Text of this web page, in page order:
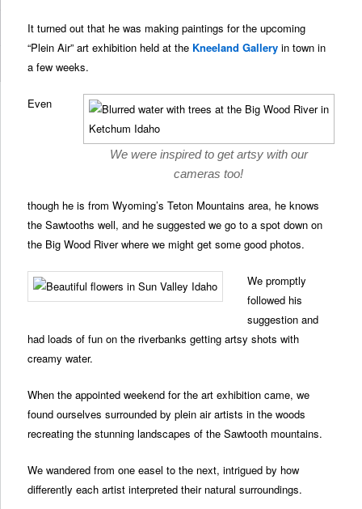
It turned out that he was making paintings for the upcoming
“Plein Air” art exhibition held at the Kneeland Gallery in town in
a few weeks.
We were inspired to get artsy with our
cameras too!
Even
though he is from Wyoming’s Teton Mountains area, he knows
the Sawtooths well, and he suggested we go to a spot down on
the Big Wood River where we might get some good photos.
We promptly
followed his
suggestion and
had loads of fun on the riverbanks getting artsy shots with
creamy water.
When the appointed weekend for the art exhibition came, we
found ourselves surrounded by plein air artists in the woods
recreating the stunning landscapes of the Sawtooth mountains.
We wandered from one easel to the next, intrigued by how
differently each artist interpreted their natural surroundings.